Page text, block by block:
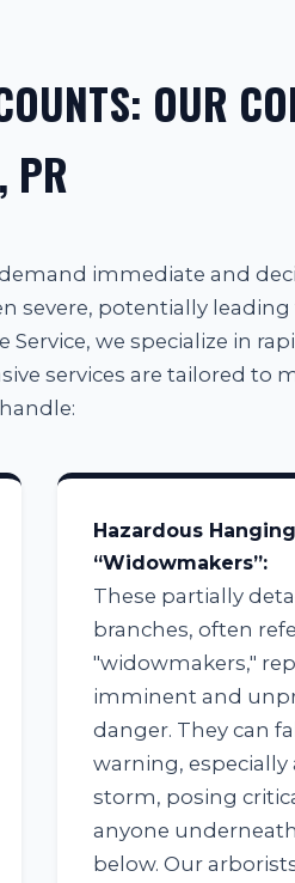
OUR
PR
immediate and
severe, potentially
we specialize in
services are tailored to
Hazardous
“Widowmakers”:
These partially
branches, often
"widowmakers,"
imminent and
danger. They can
warning, especially
storm, posing
anyone
below. Our
UrgentTree Service